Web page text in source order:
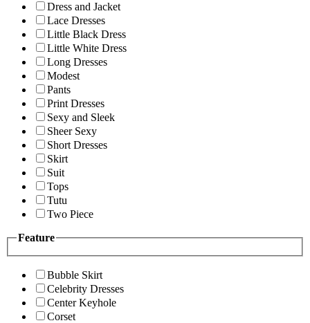
Dress and Jacket
Lace Dresses
Little Black Dress
Little White Dress
Long Dresses
Modest
Pants
Print Dresses
Sexy and Sleek
Sheer Sexy
Short Dresses
Skirt
Suit
Tops
Tutu
Two Piece
Feature
Bubble Skirt
Celebrity Dresses
Center Keyhole
Corset